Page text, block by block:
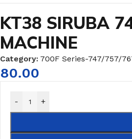
KT38 SIRUBA
MACHINE
Category: 700F Series-747/757/
80.00
- +